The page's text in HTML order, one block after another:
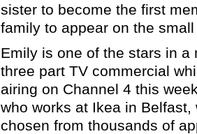
sister to become the first
family to appear on the
Emily is one of the stars in a
three part TV commercial
airing on Channel 4 this
who works at Ikea in Belfast,
chosen from thousands of